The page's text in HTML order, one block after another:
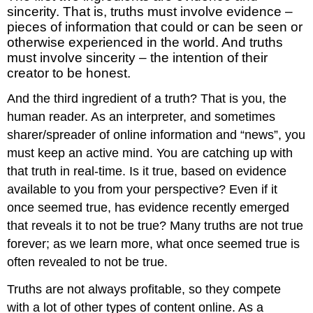
sincerity. That is, truths must involve evidence –
pieces of information that could or can be seen or
otherwise experienced in the world. And truths
must involve sincerity – the intention of their
creator to be honest.
And the third ingredient of a truth? That is you, the
human reader. As an interpreter, and sometimes
sharer/spreader of online information and “news”, you
must keep an active mind. You are catching up with
that truth in real-time. Is it true, based on evidence
available to you from your perspective? Even if it
once seemed true, has evidence recently emerged
that reveals it to not be true? Many truths are not true
forever; as we learn more, what once seemed true is
often revealed to not be true.
Truths are not always profitable, so they compete
with a lot of other types of content online. As a